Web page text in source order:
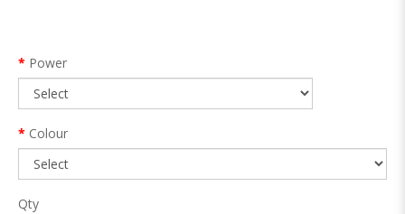
Power
Colour
Qty